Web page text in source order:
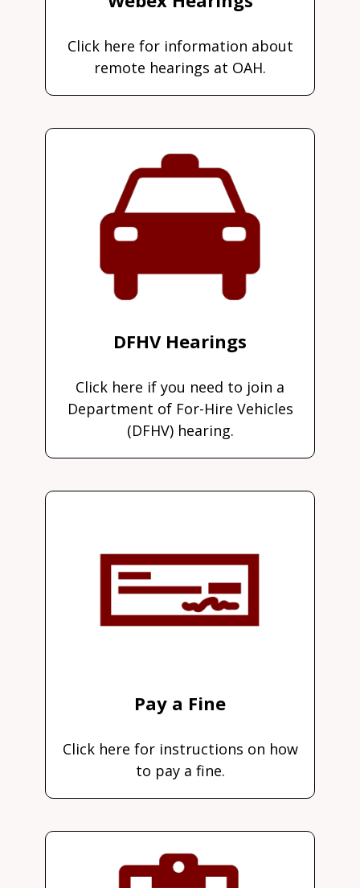
Click here for information about
remote hearings at OAH.
DFHV Hearings
Click here if you need to join a
Department of For-Hire Vehicles
(DFHV) hearing.
Pay a Fine
Click here for instructions on how
to pay a fine.